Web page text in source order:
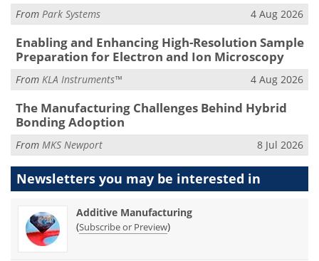
From Park Systems 4 Aug 2026
Enabling and Enhancing High-Resolution Sample
Preparation for Electron and Ion Microscopy
From KLA Instruments™ 4 Aug 2026
The Manufacturing Challenges Behind Hybrid
Bonding Adoption
From MKS Newport 8 Jul 2026
Newsletters you may be interested in
Additive Manufacturing
(Subscribe or Preview)